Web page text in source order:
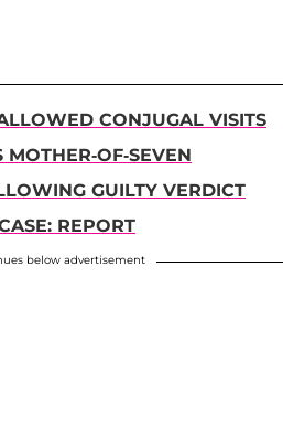
CONJUGAL VISITS
OF-SEVEN
GUILTY VERDICT
REPORT
below advertisement